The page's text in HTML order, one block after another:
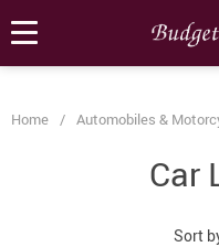
Home / Automobiles &
Car
Sort